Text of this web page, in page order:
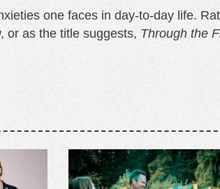
one faces in day-to-day life.
or as the title suggests,Through the